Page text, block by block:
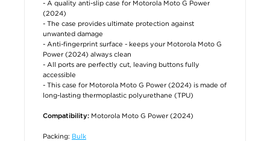
- A quality anti-slip case for Motorola Moto G Power
(2024)
- The case provides ultimate protection against
unwanted damage
- Anti-fingerprint surface - keeps your Motorola Moto G
Power (2024) always clean
- All ports are perfectly cut, leaving buttons fully
accessible
- This case for Motorola Moto G Power (2024) is made of
long-lasting thermoplastic polyurethane (TPU)
Compatibility: Motorola Moto G Power (2024)
Packing: Bulk